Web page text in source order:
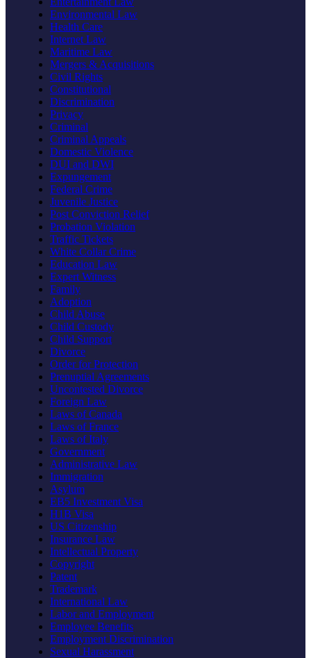
Environmental Law
Health Care
Internet Law
Maritime Law
Mergers & Acquisitions
Civil Rights
Constitutional
Discrimination
Privacy
Criminal
Criminal Appeals
Domestic Violence
DUI and DWI
Expungement
Federal Crime
Juvenile Justice
Post Conviction Relief
Probation Violation
Traffic Tickets
White Collar Crime
Education Law
Expert Witness
Family
Adoption
Child Abuse
Child Custody
Child Support
Divorce
Order for Protection
Prenuptial Agreements
Uncontested Divorce
Foreign Law
Laws of Canada
Laws of France
Laws of Italy
Government
Administrative Law
Immigration
Asylum
EB5 Investment Visa
H1B Visa
US Citizenship
Insurance Law
Intellectual Property
Copyright
Patent
Trademark
International Law
Labor and Employment
Employee Benefits
Employment Discrimination
Sexual Harassment